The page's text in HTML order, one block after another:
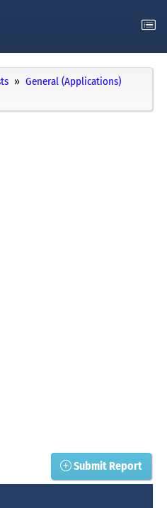
General (Applications)
Submit Report